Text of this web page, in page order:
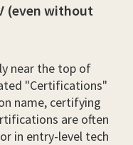
(even without
near the top of
"Certifications"
name, certifying
are often
in entry-level tech